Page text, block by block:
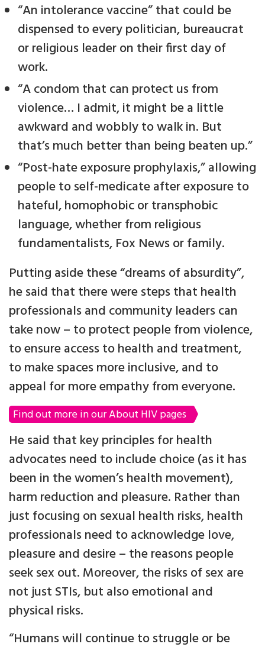
“An intolerance vaccine” that could be
dispensed to every politician, bureaucrat
or religious leader on their first day of
work.
“A condom that can protect us from
violence… I admit, it might be a little
awkward and wobbly to walk in. But
that’s much better than being beaten up.”
“Post-hate exposure prophylaxis,” allowing
people to self-medicate after exposure to
hateful, homophobic or transphobic
language, whether from religious
fundamentalists, Fox News or family.
Putting aside these “dreams of absurdity”,
he said that there were steps that health
professionals and community leaders can
take now – to protect people from violence,
to ensure access to health and treatment,
to make spaces more inclusive, and to
appeal for more empathy from everyone.
Find out more in our About HIV pages
He said that key principles for health
advocates need to include choice (as it has
been in the women’s health movement),
harm reduction and pleasure. Rather than
just focusing on sexual health risks, health
professionals need to acknowledge love,
pleasure and desire – the reasons people
seek sex out. Moreover, the risks of sex are
not just STIs, but also emotional and
physical risks.
“Humans will continue to struggle or be